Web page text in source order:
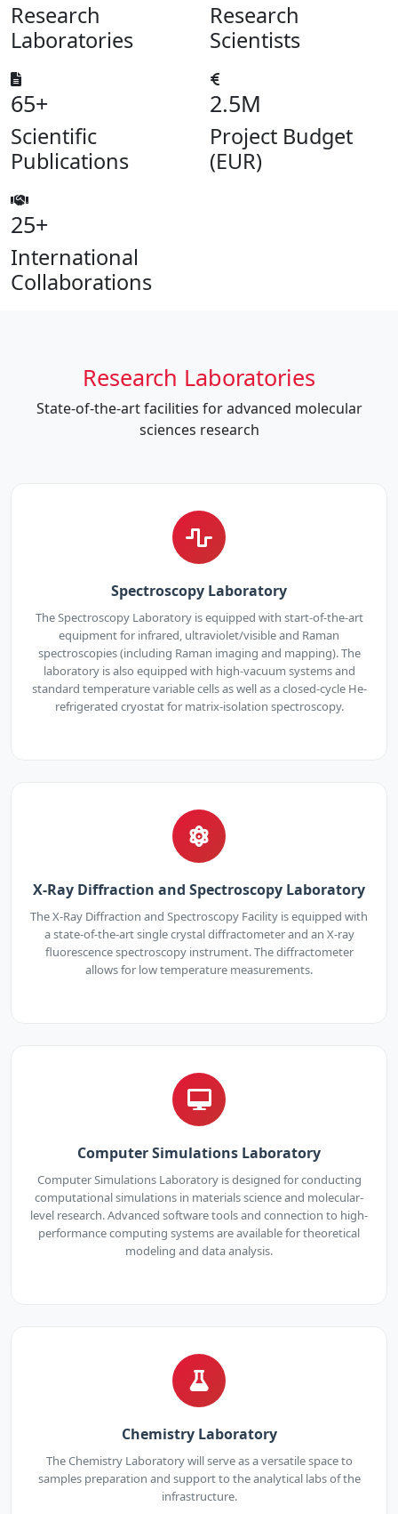
Research
Laboratories
Research
Scientists
65+
Scientific
Publications
2.5M
Project Budget
(EUR)
25+
International
Collaborations
Research Laboratories
State-of-the-art facilities for advanced molecular
sciences research
Spectroscopy Laboratory
The Spectroscopy Laboratory is equipped with start-of-the-art
equipment for infrared, ultraviolet/visible and Raman
spectroscopies (including Raman imaging and mapping). The
laboratory is also equipped with high-vacuum systems and
standard temperature variable cells as well as a closed-cycle He-
refrigerated cryostat for matrix-isolation spectroscopy.
X-Ray Diffraction and Spectroscopy Laboratory
The X-Ray Diffraction and Spectroscopy Facility is equipped with
a state-of-the-art single crystal diffractometer and an X-ray
fluorescence spectroscopy instrument. The diffractometer
allows for low temperature measurements.
Computer Simulations Laboratory
Computer Simulations Laboratory is designed for conducting
computational simulations in materials science and molecular-
level research. Advanced software tools and connection to high-
performance computing systems are available for theoretical
modeling and data analysis.
Chemistry Laboratory
The Chemistry Laboratory will serve as a versatile space to
samples preparation and support to the analytical labs of the
infrastructure.